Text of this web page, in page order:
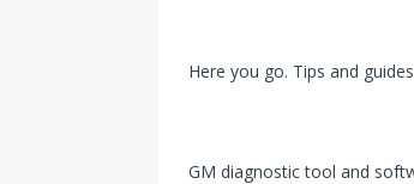
Here you go. Tips and
GM diagnostic tool and